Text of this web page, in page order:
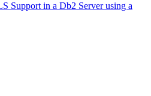
Support in a Db2 Server using a